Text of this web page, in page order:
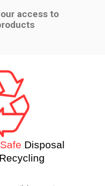
access to
Safe Disposal
Recycling